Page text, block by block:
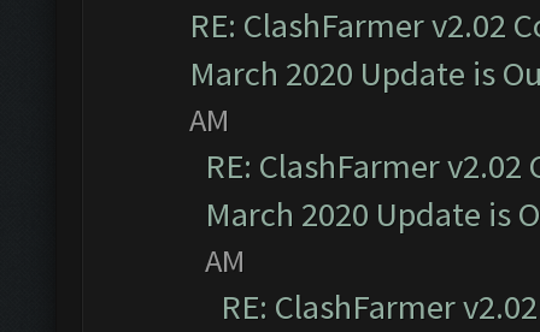
RE: ClashFarmer v2.02
March 2020 Update is
AM
RE: ClashFarmer
March 2020 Update is
AM
RE: ClashFarmer